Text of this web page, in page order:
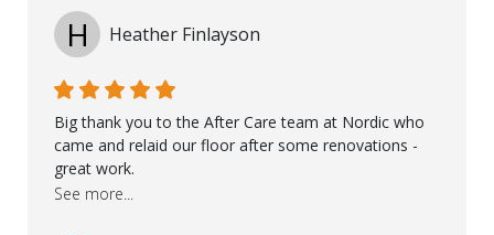
H Heather Finlayson
Big thank you to the After Care team at Nordic who
came and relaid our floor after some renovations -
great work.
See more...